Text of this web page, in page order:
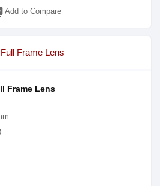
Add to Compare
Frame Lens